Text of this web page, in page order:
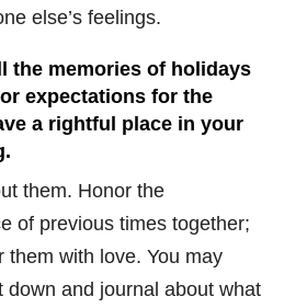
else’s feelings.
the memories of holidays
expectations for the
a rightful place in your
them. Honor the
of previous times together;
them with love. You may
down and journal about what